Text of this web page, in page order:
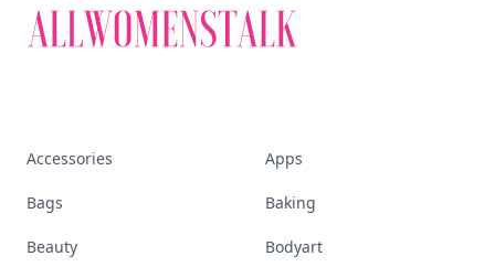
Accessories Apps
Bags Baking
Beauty Bodyart